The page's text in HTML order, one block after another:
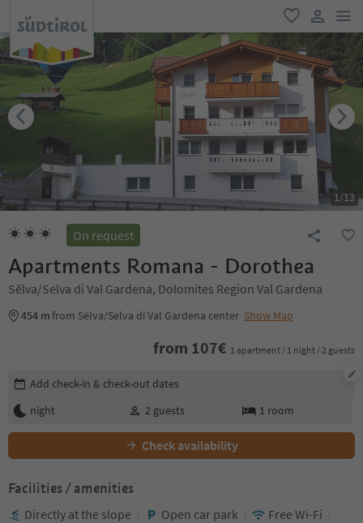
favorite
user link
1/13
On request
Apartments Romana - Dorothea
Sëlva/Selva di Val Gardena, Dolomites Region Val Gardena
454 mfrom Sëlva/Selva di Val Gardena center Show Map
from 107€ 1 apartment / 1 night / 2 guests
Edit booking details
Add check-in & check-out dates
night
2 guests 1 room
Check availability
Facilities / amenities
Directly at the slope Open car park
Free Wi-Fi